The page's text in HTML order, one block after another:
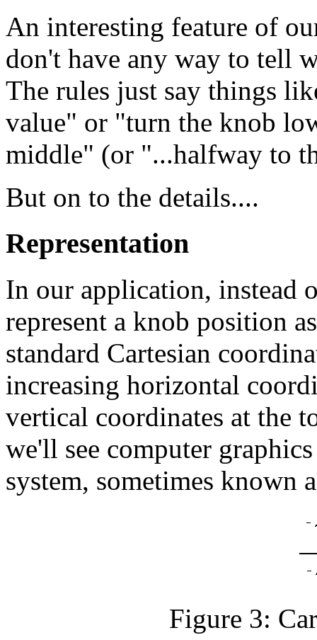
An interesting feature of
don't have any way to tell
The rules just say things
value" or "turn the knob
middle" (or "...halfway to
But on to the details....
Representation
In our application, instead
represent a knob position
standard Cartesian
increasing horizontal
vertical coordinates at the
we'll see computer
system, sometimes known
Figure 3: